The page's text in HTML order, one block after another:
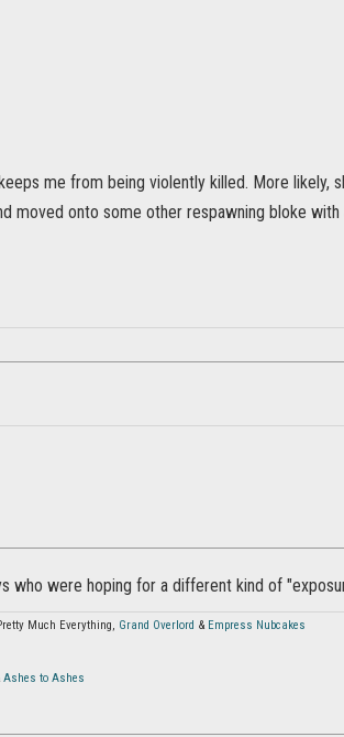
me from being violently killed. More likely,
moved onto some other respawning bloke with
who were hoping for a different kind of
Much Everything, Grand Overlord & Empress Nubcakes
Ashes to Ashes